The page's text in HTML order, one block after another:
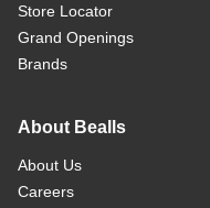
Store Locator
Grand Openings
Brands
About Bealls
About Us
Careers